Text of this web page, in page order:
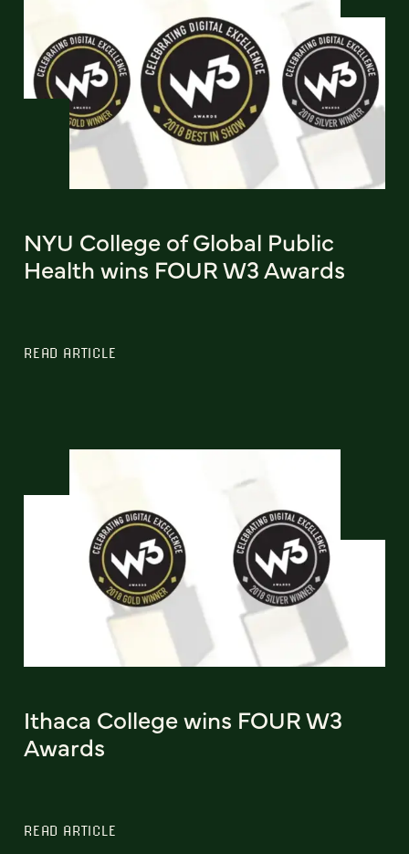
NYU College of Global Public
Health wins FOUR W3 Awards
READ ARTICLE
Ithaca College wins FOUR W3
Awards
READ ARTICLE